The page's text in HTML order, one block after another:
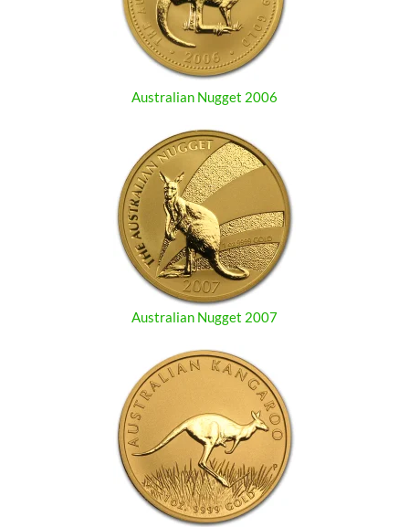
Australian Nugget 2006
Australian Nugget 2007